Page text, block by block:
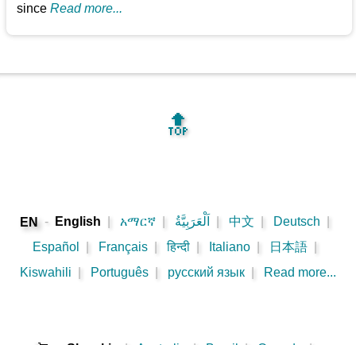
sinceRead more...
🔝
EN - English አማርኛ اَلْعَرَبِيَّةُ 中文 Deutsch
Español
Français हिन्दी Italiano 日本語
Kiswahili
Português русский язык Read more...